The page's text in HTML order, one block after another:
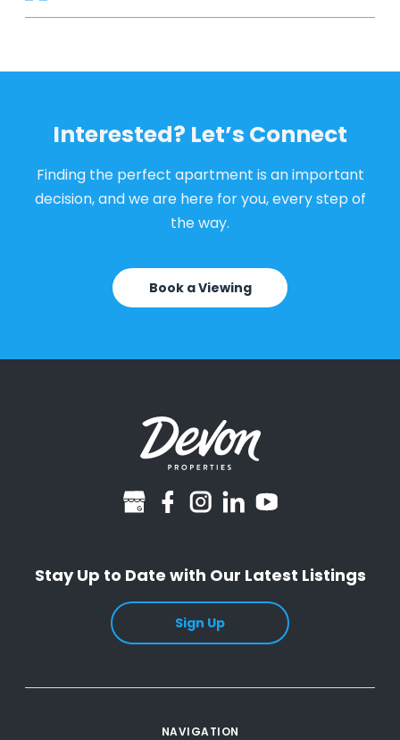
Interested? Let’s Connect
Finding the perfect apartment is an important
decision, and we are here for you, every step of
the way.
Book a Viewing
googlebusiness
facebook
instagram
linkedinyoutube
Stay Up to Date with Our Latest Listings
Sign Up
NAVIGATION